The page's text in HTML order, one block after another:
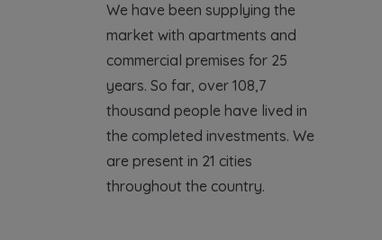
We have been supplying the
market with apartments and
commercial premises for 25
years. So far, over 108,7
thousand people have lived in
the completed investments. We
are present in 21 cities
throughout the country.